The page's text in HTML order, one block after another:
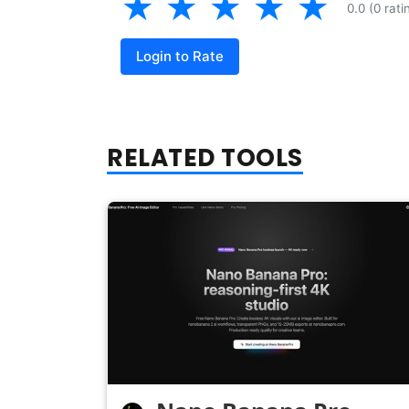
0.0 (0
Login to Rate
RELATED TOOLS